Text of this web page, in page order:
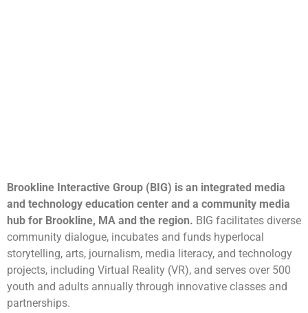
Brookline Interactive Group (BIG) is an integrated media
and technology education center and a community media
hub for Brookline, MA and the region. BIG facilitates diverse
community dialogue, incubates and funds hyperlocal
storytelling, arts, journalism, media literacy, and technology
projects, including Virtual Reality (VR), and serves over 500
youth and adults annually through innovative classes and
partnerships.